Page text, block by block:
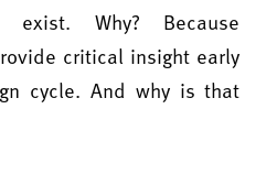
exist. Why? Because
critical insight early
cycle. And why is that